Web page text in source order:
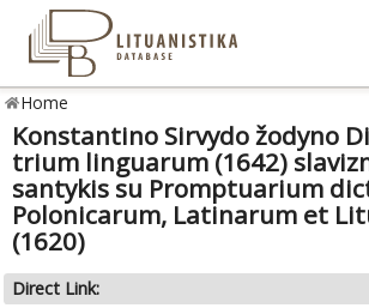
Home
Konstantino Sirvydo žodyno
trium linguarum (1642)
santykis su Promptuarium
Polonicarum, Latinarum et
(1620)
Direct Link: